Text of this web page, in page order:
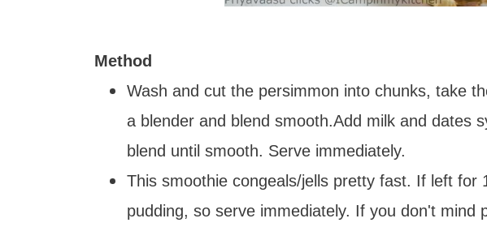
Method
Wash and cut the persimmon into chunks, take
a blender and blend smooth.Add milk and dates
blend until smooth. Serve immediately.
This smoothie congeals/jells pretty fast. If left for
pudding, so serve immediately. If you don't mind